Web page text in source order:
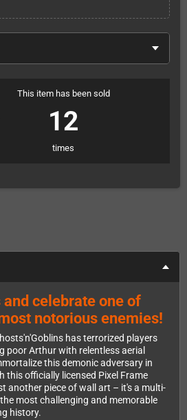
This item has been sold
12
times
celebrate one of
notorious enemies!
has terrorized players
poor Arthur with relentless aerial
this demonic adversary in
this officially licensed Pixel Frame
another piece of wall art – it's a multi-
most challenging and memorable
history.